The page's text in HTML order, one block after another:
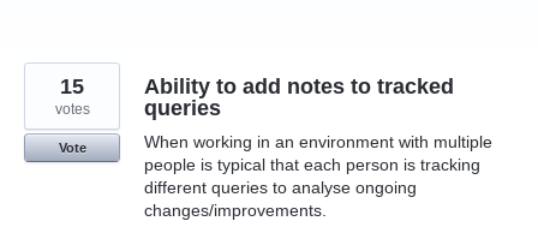
Ability to add notes to tracked
queries
When working in an environment with multiple
people is typical that each person is tracking
different queries to analyse ongoing
changes/improvements.
15
votes
Vote